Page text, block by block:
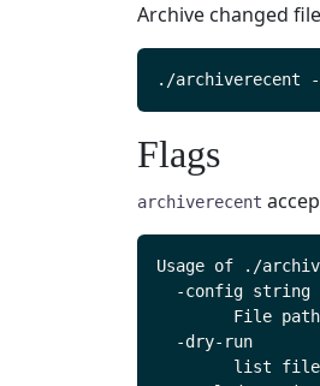
Archive changed
Flags
archiverecent
Usage of ./
  -config string
  -dry-run